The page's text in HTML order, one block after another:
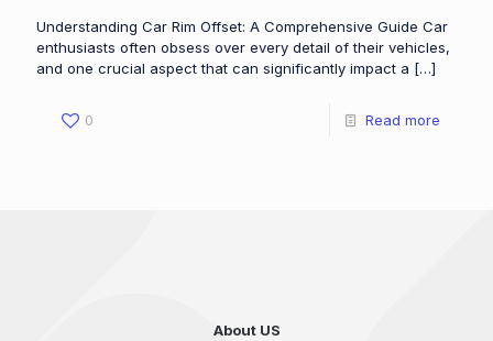
Understanding Car Rim Offset: A Comprehensive Guide Car
enthusiasts often obsess over every detail of their vehicles,
and one crucial aspect that can significantly impact a […]
0 Read more
About US